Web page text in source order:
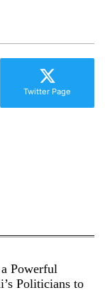
Twitter Page
Powerful
Politicians to